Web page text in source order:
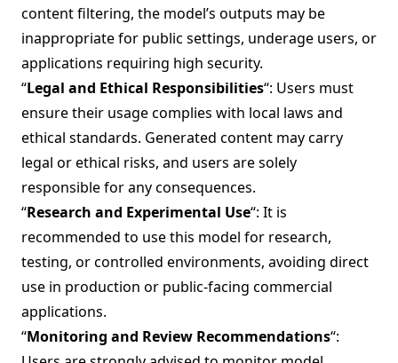
content filtering, the model’s outputs may be
inappropriate for public settings, underage users, or
applications requiring high security.
“Legal and Ethical Responsibilities“: Users must
ensure their usage complies with local laws and
ethical standards. Generated content may carry
legal or ethical risks, and users are solely
responsible for any consequences.
“Research and Experimental Use“: It is
recommended to use this model for research,
testing, or controlled environments, avoiding direct
use in production or public-facing commercial
applications.
“Monitoring and Review Recommendations“: